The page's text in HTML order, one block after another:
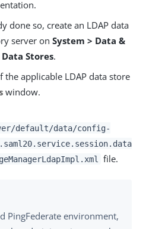
done so, create an LDAP data
server on System > Data &
Stores.
the applicable LDAP data store
window.
default/data/config-
file.
PingFederate environment,